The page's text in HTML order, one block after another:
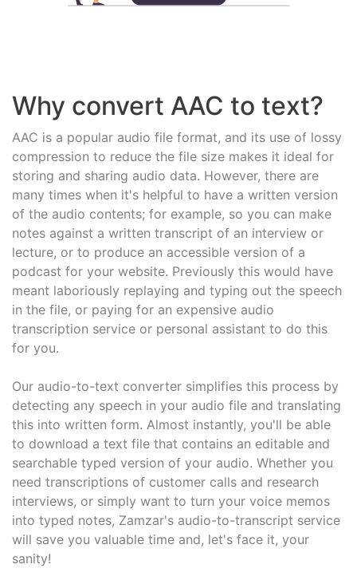
Why convert AAC to text?
AAC is a popular audio file format, and its use of lossy
compression to reduce the file size makes it ideal for
storing and sharing audio data. However, there are
many times when it's helpful to have a written version
of the audio contents; for example, so you can make
notes against a written transcript of an interview or
lecture, or to produce an accessible version of a
podcast for your website. Previously this would have
meant laboriously replaying and typing out the speech
in the file, or paying for an expensive audio
transcription service or personal assistant to do this
for you.
Our audio-to-text converter simplifies this process by
detecting any speech in your audio file and translating
this into written form. Almost instantly, you'll be able
to download a text file that contains an editable and
searchable typed version of your audio. Whether you
need transcriptions of customer calls and research
interviews, or simply want to turn your voice memos
into typed notes, Zamzar's audio-to-transcript service
will save you valuable time and, let's face it, your
sanity!